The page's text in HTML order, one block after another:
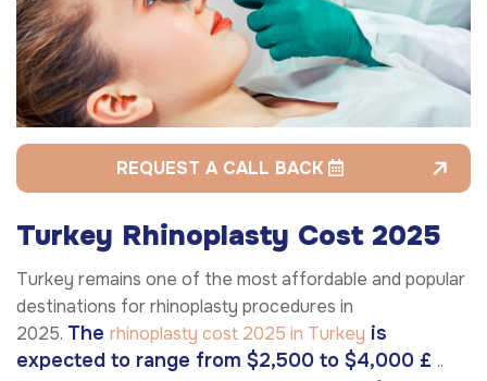
REQUEST A CALL BACK
Turkey Rhinoplasty Cost 2025
Turkey remains one of the most affordable and popular
destinations for rhinoplasty procedures in
2025. The rhinoplasty cost 2025 in Turkey is
expected to range from $2,500 to $4,000 £ ..